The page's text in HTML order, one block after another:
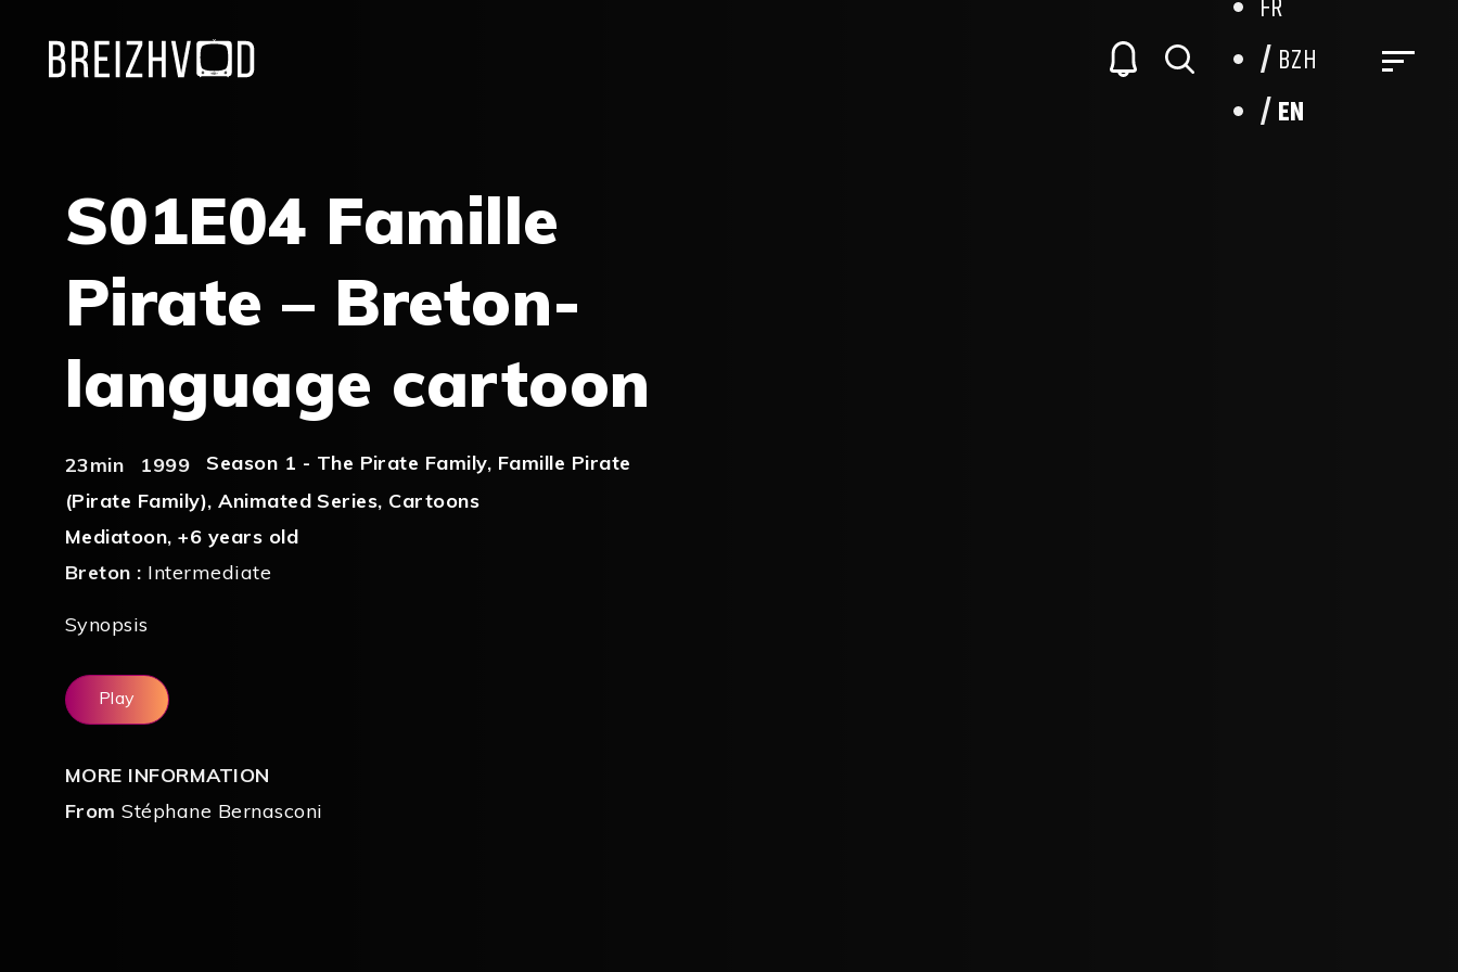
FR
BZH
EN
S01E04 Famille
Pirate – Breton-
language cartoon
23min 1999 Season 1 - The Pirate Family, Famille Pirate
(Pirate Family),Animated Series, Cartoons
Mediatoon,+6 years old
Breton : Intermediate
Synopsis
Play
MORE INFORMATION
From Stéphane Bernasconi